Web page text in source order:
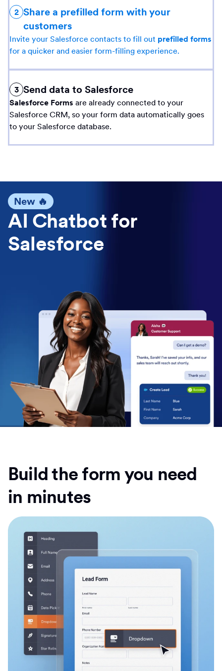
2 Share a prefilled form with your
customers
Invite your Salesforce contacts to fill out prefilled forms
for a quicker and easier form-filling experience.
3 Send data to Salesforce
Salesforce Forms are already connected to your
Salesforce CRM, so your form data automatically goes
to your Salesforce database.
New 🔥
AI Chatbot for
Salesforce
Build the form you need
in minutes